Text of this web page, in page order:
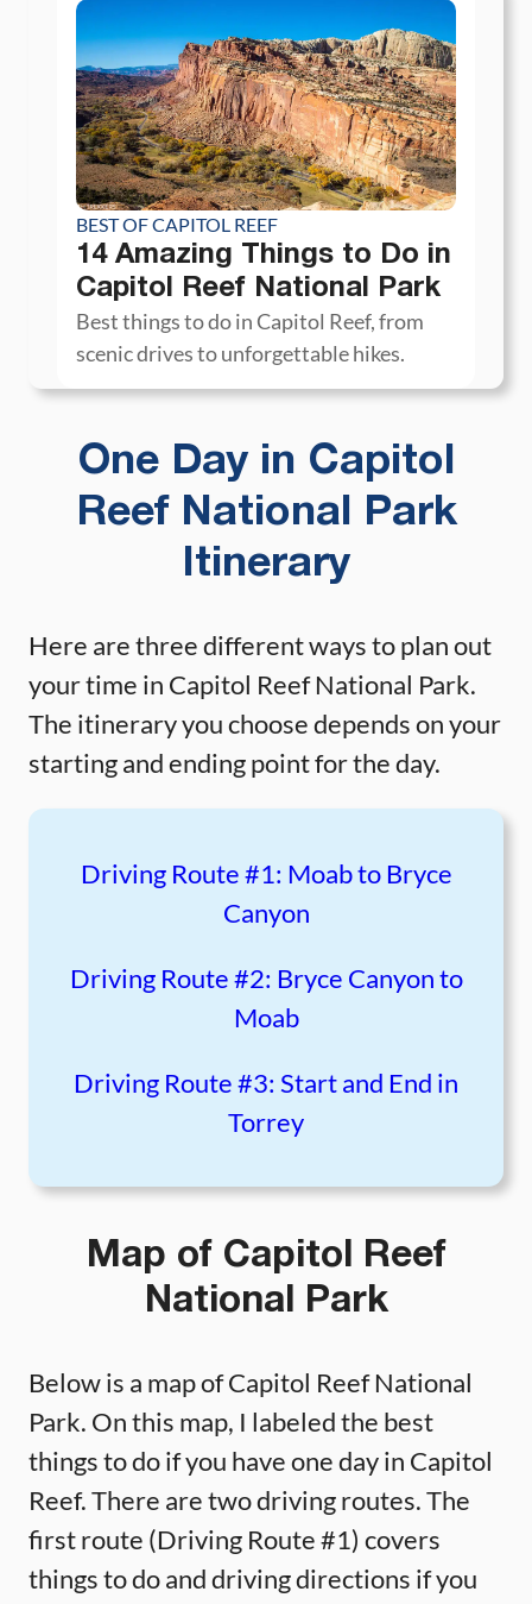
BEST OF CAPITOL REEF
14 Amazing Things to Do in
Capitol Reef National Park
Best things to do in Capitol Reef, from
scenic drives to unforgettable hikes.
One Day in Capitol
Reef National Park
Itinerary
Here are three different ways to plan out
your time in Capitol Reef National Park.
The itinerary you choose depends on your
starting and ending point for the day.
Driving Route #1: Moab to Bryce
Canyon
Driving Route #2: Bryce Canyon to
Moab
Driving Route #3: Start and End in
Torrey
Map of Capitol Reef
National Park
Below is a map of Capitol Reef National
Park. On this map, I labeled the best
things to do if you have one day in Capitol
Reef. There are two driving routes. The
first route (Driving Route #1) covers
things to do and driving directions if you